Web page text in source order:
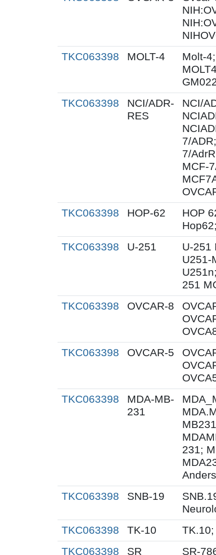
TKC063398 MOLT-4
Molt-
TKC063398
NCI/ADR-
RES
NCI/
7/
7/
MCF-
TKC063398 HOP-62
HOP
TKC063398 U-251
U-251
U251-
251
TKC063398 OVCAR-8
TKC063398 OVCAR-5
TKC063398
MDA-MB-
231
231;
TKC063398 SNB-19
TKC063398 TK-10
TKC063398
SR SR-